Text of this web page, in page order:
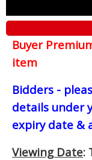
Buyer
item
Bidders -
details under
expiry date &
Viewing Date: